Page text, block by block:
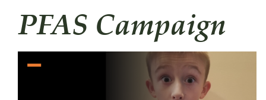
PFAS Campaign